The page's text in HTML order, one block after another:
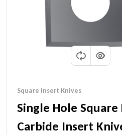
Square Insert Knives
Single Hole
Carbide Insert